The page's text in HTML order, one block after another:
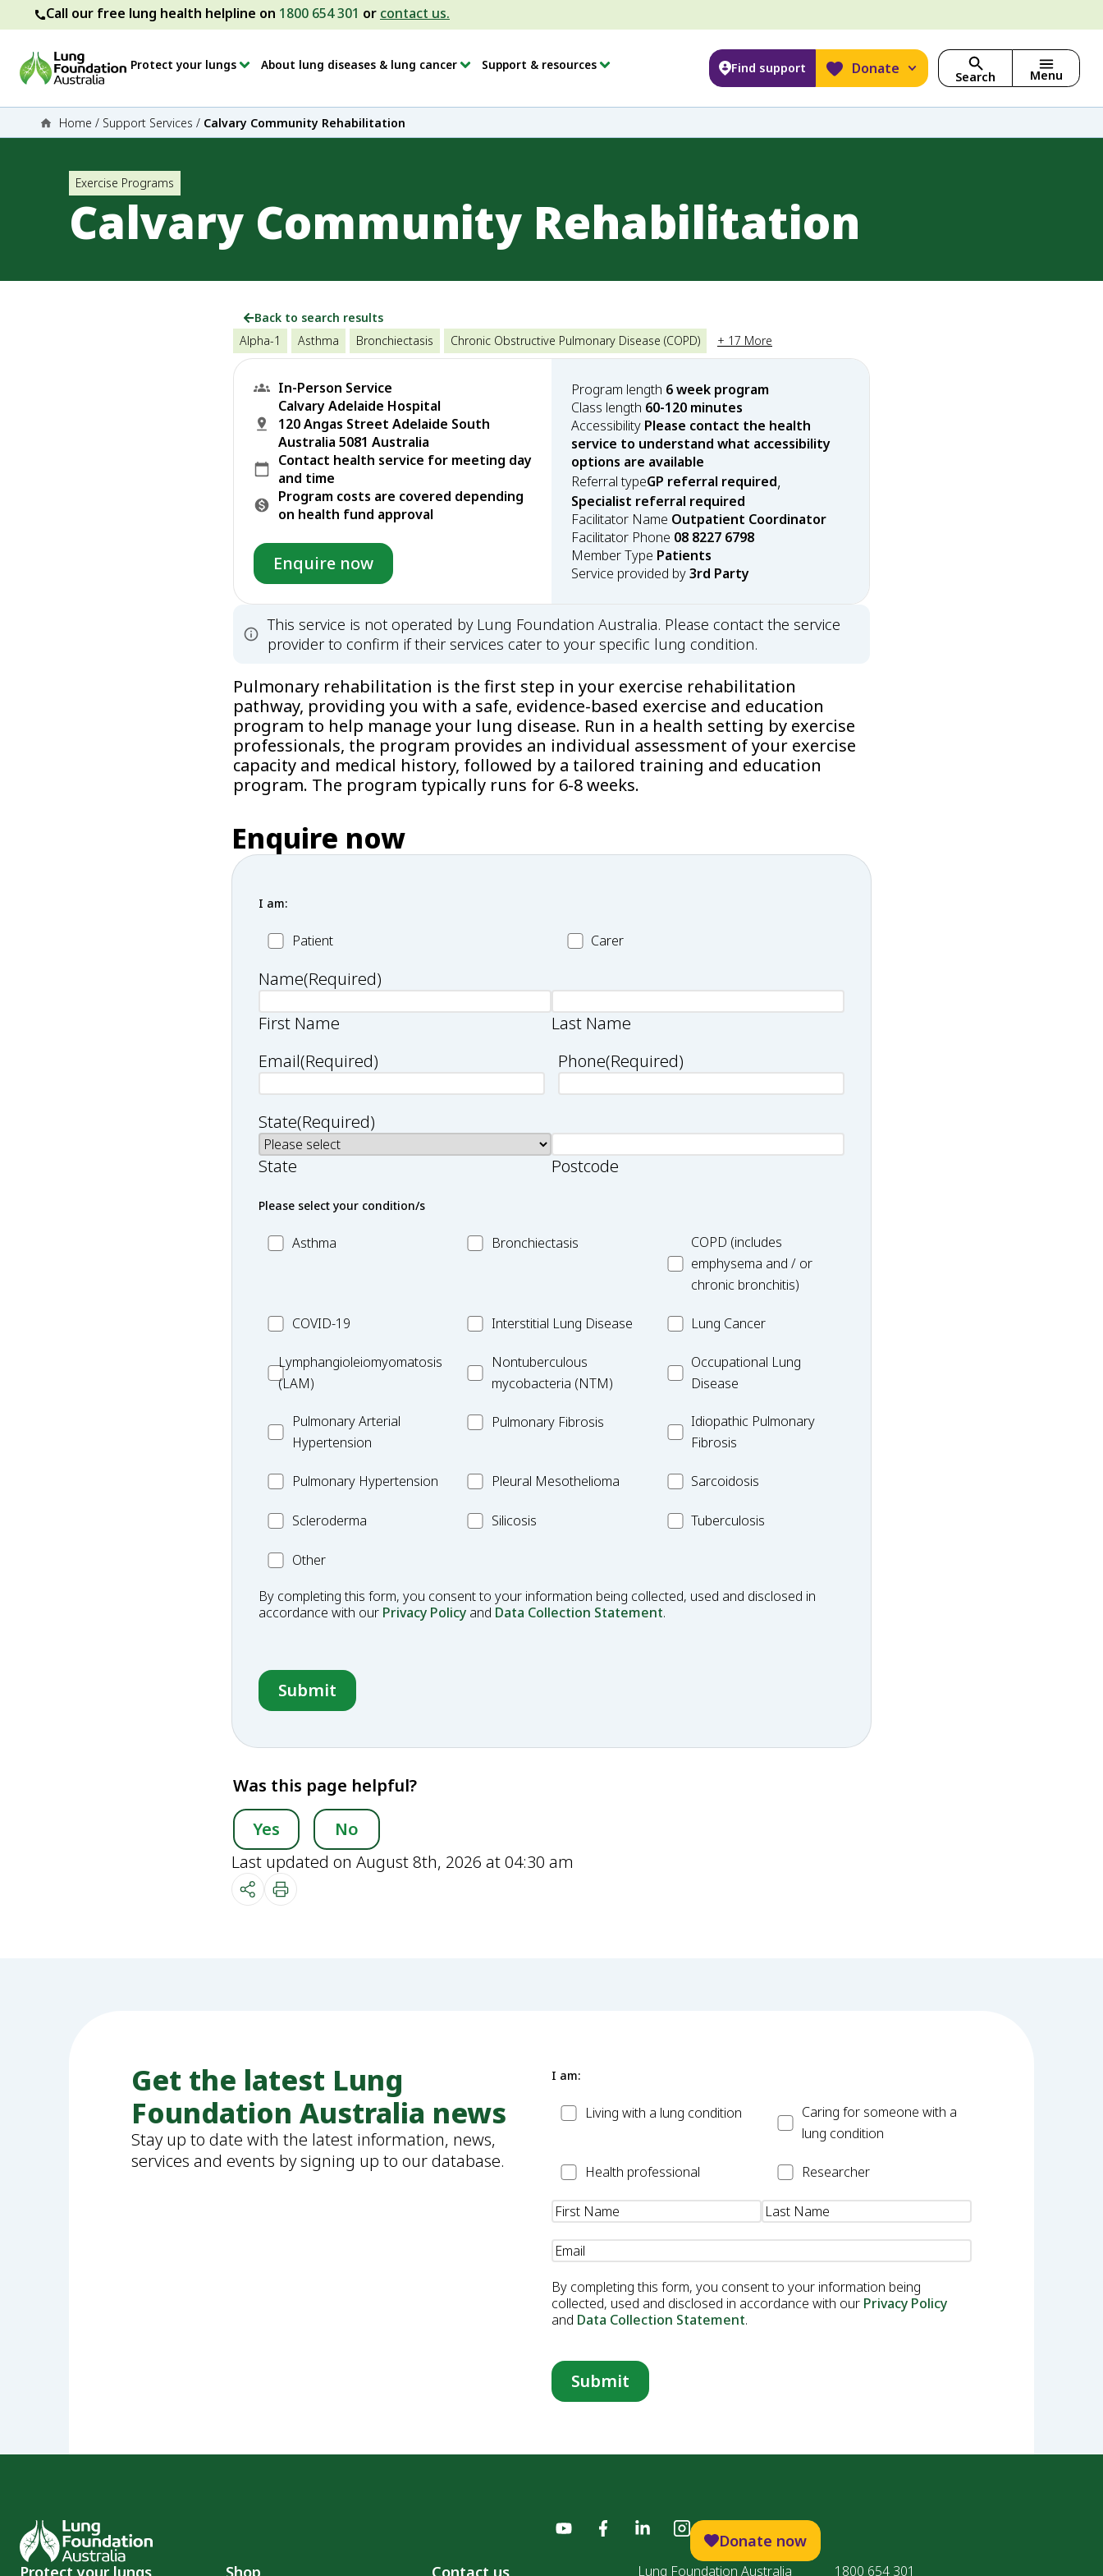
Call our free lung health helpline on 1800 654 301 or contact us.
Protect your lungs About lung diseases & lung cancer Support & resources Find support Donate Search Menu
Home / Support Services / Calvary Community Rehabilitation
Exercise Programs
Calvary Community Rehabilitation
Back to search results
Alpha-1
Asthma Bronchiectasis Chronic Obstructive Pulmonary Disease (COPD) + 17 More
In-Person Service
Calvary Adelaide Hospital
120 Angas Street Adelaide South
Australia 5081 Australia
Contact health service for meeting day
and time
Program costs are covered depending
on health fund approval
Enquire now
Program length 6 week program
Class length 60-120 minutes
Accessibility Please contact the health
service to understand what accessibility
options are available
Referral typeGP referral required,
Specialist referral required
Facilitator Name Outpatient Coordinator
Facilitator Phone 08 8227 6798
Member Type Patients
Service provided by3rd Party
This service is not operated by Lung Foundation Australia. Please contact the service
provider to confirm if their services cater to your specific lung condition.
Pulmonary rehabilitation is the first step in your exercise rehabilitation
pathway, providing you with a safe, evidence-based exercise and education
program to help manage your lung disease. Run in a health setting by exercise
professionals, the program provides an individual assessment of your exercise
capacity and medical history, followed by a tailored training and education
program. The program typically runs for 6-8 weeks.
Enquire now
I am:
PatientPatient CarerCarer
Name(Required)
First Name
Last Name
Email(Required) Phone(Required)
State(Required)
State
Postcode
Please select your condition/s
MC_Asthma
Asthma MC_Bronchiectasis
Bronchiectasis MC_COPD
COPD (includes
emphysema and / or
chronic bronchitis)
MC_COVID-
COVID-19
MC_Interstitial
Disease
Interstitial Lung Disease
MC_Lung
Lung Cancer
Lymphangioleiomyomatosis
(LAM)
Lymphangioleiomyomatosis
(LAM)
MC_Nontuberculous
mycobacteria
Nontuberculous
mycobacteria (NTM)
Occupational
Lung
Occupational Lung
Disease
MC_PAHPulmonary Arterial
Hypertension
MC_PFPulmonary Fibrosis
Idiopathic
Pulmonary
Idiopathic Pulmonary
Fibrosis
MC_PHPulmonary Hypertension
PleuralPleural Mesothelioma MC_Sarcoidosis
Sarcoidosis
Scleroderma
Scleroderma MC_Silicosis
Silicosis MC_Tuberculosis
Tuberculosis
OtherOther
By completing this form, you consent to your information being collected, used and disclosed in
accordance with our Privacy Policy and Data Collection Statement.
Was this page helpful?
Yes
No
Last updated on August 8th, 2026 at 04:30 am
Get the latest Lung
Foundation Australia news
Stay up to date with the latest information, news,
services and events by signing up to our database.
I am:
PatientLiving with a lung condition CarerCaring for someone with a
lung condition
HealthHealth professional Researcher
Researcher
Name(Required)
Email
By completing this form, you consent to your information being
collected, used and disclosed in accordance with our Privacy Policy
and Data Collection Statement.
Donate now
Protect your lungs
Shop Contact us Lung Foundation Australia 1800 654 301